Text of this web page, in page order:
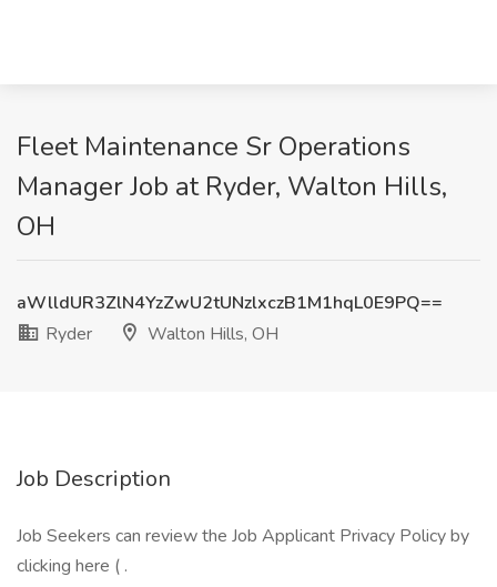
Fleet Maintenance Sr Operations
Manager Job at Ryder, Walton Hills,
OH
aWlldUR3ZlN4YzZwU2tUNzlxczB1M1hqL0E9PQ==
Ryder
Walton Hills, OH
Job Description
Job Seekers can review the Job Applicant Privacy Policy by
clicking here ( .